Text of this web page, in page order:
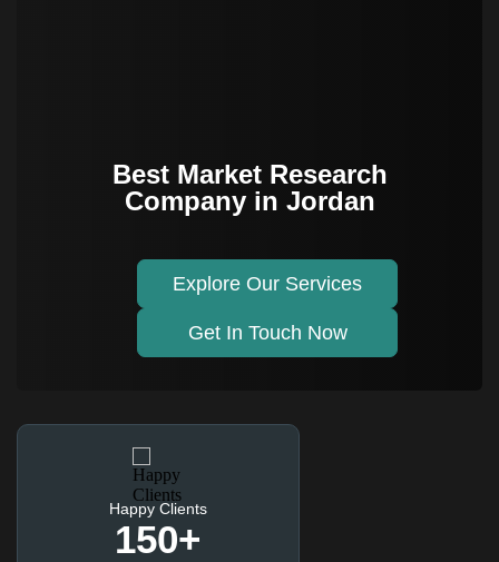
Best Market Research
Company in Jordan
Explore Our Services
Get In Touch Now
Happy Clients
150+